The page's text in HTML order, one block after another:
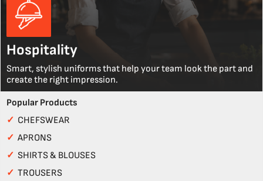
Hospitality
Smart, stylish uniforms that help your team look the part and
create the right impression.
Popular Products
✓ CHEFSWEAR
✓ APRONS
✓ SHIRTS & BLOUSES
✓ TROUSERS